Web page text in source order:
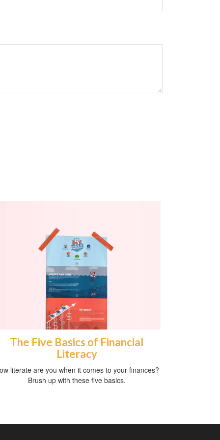
The Five Basics of Financial
Literacy
literate are you when it comes to your finances?
Brush up with these five basics.